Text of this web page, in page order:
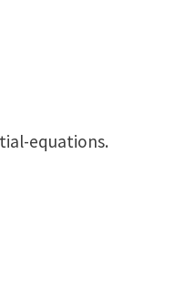
equations.